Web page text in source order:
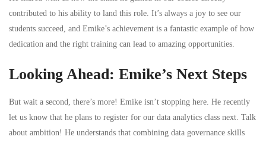
contributed to his ability to land this role. It’s always a joy to see our
students succeed, and Emike’s achievement is a fantastic example of how
dedication and the right training can lead to amazing opportunities.
Looking Ahead: Emike’s Next Steps
But wait a second, there’s more! Emike isn’t stopping here. He recently
let us know that he plans to register for our data analytics class next. Talk
about ambition! He understands that combining data governance skills